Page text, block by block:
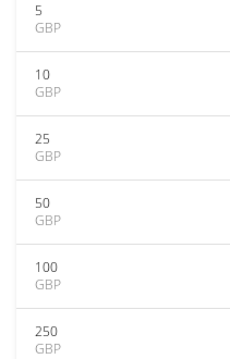
5
GBP
10
GBP
25
GBP
50
GBP
100
GBP
250
GBP